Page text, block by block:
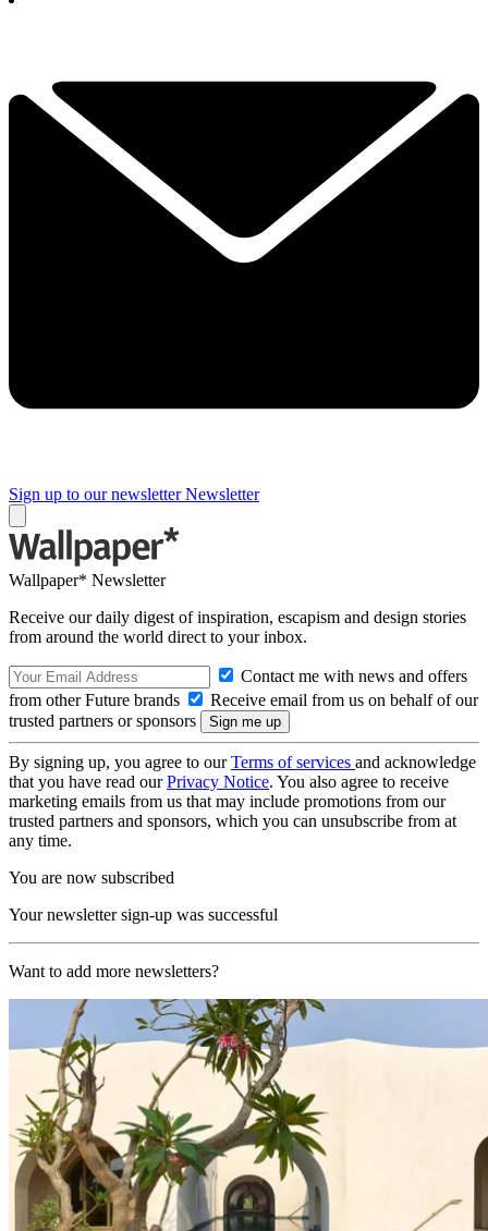
Sign up to our newsletter Newsletter
Wallpaper* Newsletter
Receive our daily digest of inspiration, escapism and design stories
from around the world direct to your inbox.
Contact me with news and offers
from other Future brands
Receive email from us on behalf of our
trusted partners or sponsors
By signing up, you agree to ourTerms of services and acknowledge
that you have read ourPrivacy Notice. You also agree to receive
marketing emails from us that may include promotions from our
trusted partners and sponsors, which you can unsubscribe from at
any time.
You are now subscribed
Your newsletter sign-up was successful
Want to add more newsletters?